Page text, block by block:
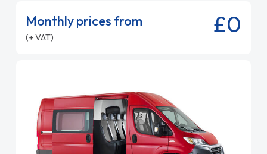
Monthly prices from
(+ VAT) £0